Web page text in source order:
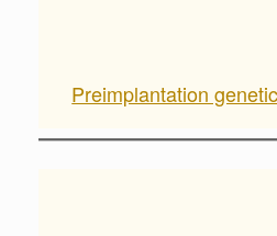
Preimplantation